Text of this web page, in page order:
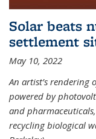
Solar beats
settlement
May 10, 2022
An artist’s
powered by
and
recycling biological